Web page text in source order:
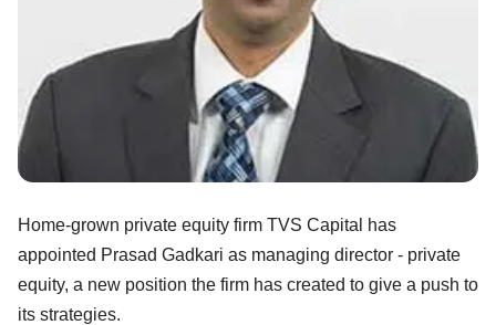
Home-grown private equity firm TVS Capital has
appointed Prasad Gadkari as managing director - private
equity, a new position the firm has created to give a push to
its strategies.